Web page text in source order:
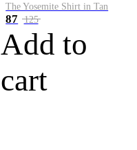
The Yosemite Shirt in Tan
87 125
Add to
cart